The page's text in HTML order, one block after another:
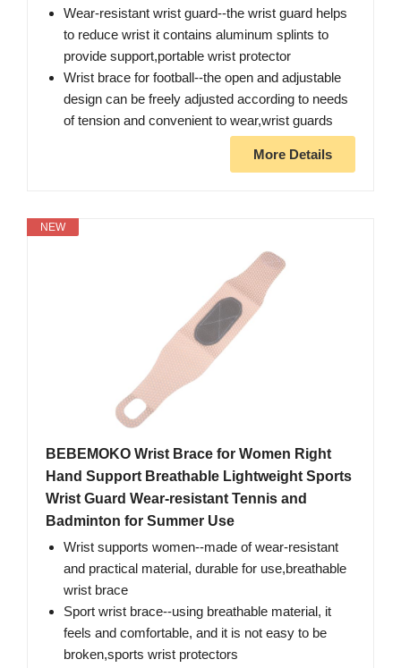
Wear-resistant wrist guard--the wrist guard helps
to reduce wrist it contains aluminum splints to
provide support,portable wrist protector
Wrist brace for football--the open and adjustable
design can be freely adjusted according to needs
of tension and convenient to wear,wrist guards
More Details
NEW
BEBEMOKO Wrist Brace for Women Right
Hand Support Breathable Lightweight Sports
Wrist Guard Wear-resistant Tennis and
Badminton for Summer Use
Wrist supports women--made of wear-resistant
and practical material, durable for use,breathable
wrist brace
Sport wrist brace--using breathable material, it
feels and comfortable, and it is not easy to be
broken,sports wrist protectors